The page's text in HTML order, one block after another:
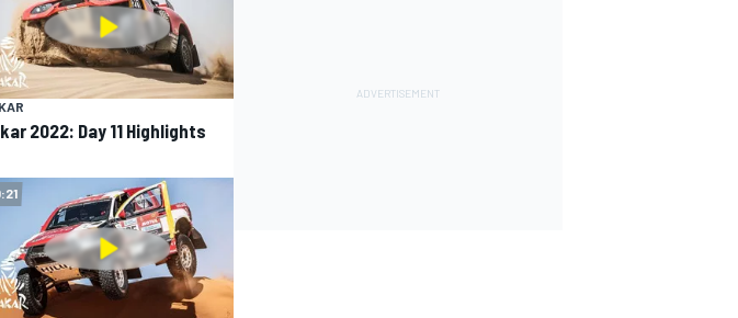
2022: Day 11 Highlights